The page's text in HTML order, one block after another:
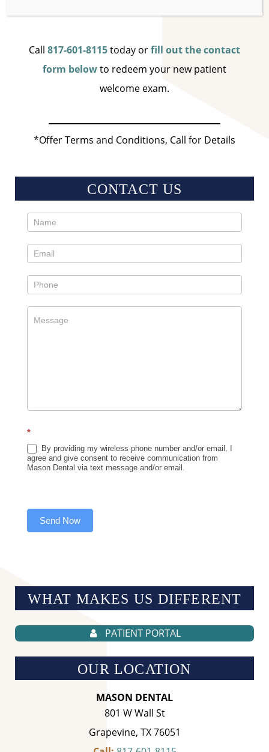
Call 817-601-8115today orfill out the contact
form belowto redeem your new patient
welcome exam.
*Offer Terms and Conditions, Call for Details
CONTACT US
Contact
Sidebar
*
By providing my wireless phone number and/or email, I
agree and give consent to receive communication from
Mason Dental via text message and/or email.
Send Now
WHAT MAKES US DIFFERENT
PATIENT PORTAL
OUR LOCATION
MASON DENTAL
801 W Wall St
Grapevine, TX 76051